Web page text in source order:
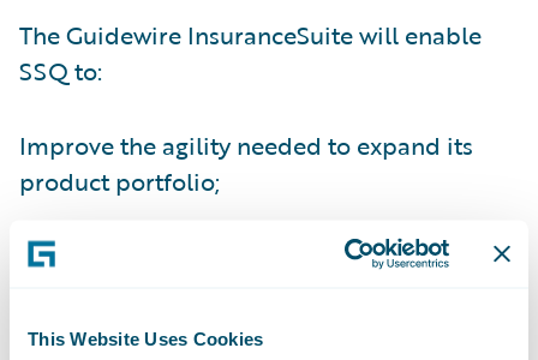
This Website Uses Cookies
The Guidewire InsuranceSuite will enable
SSQ to:
Improve the agility needed to expand its
product portfolio;
Gain real-time visibility into core operations
and information;
Improve efficiency of the underwriting